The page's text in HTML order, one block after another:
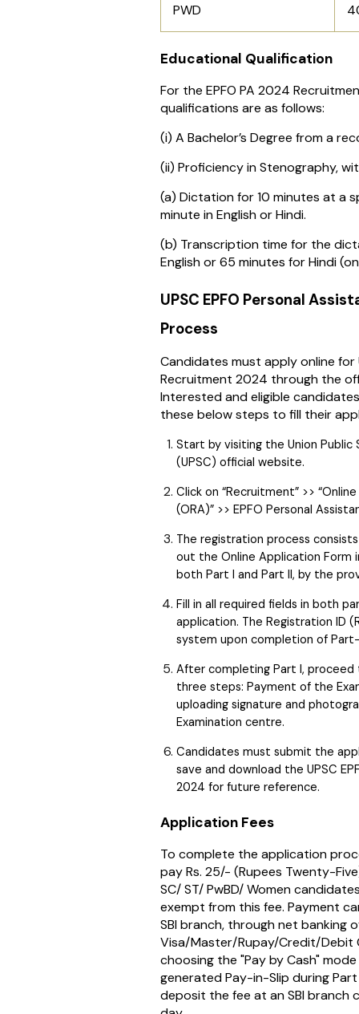
PWD
Educational Qualification
For the EPFO PA 2024
qualifications are as follows:
(i) A Bachelor’s Degree from a
(ii) Proficiency in Stenography,
(a) Dictation for 10 minutes at a
minute in English or Hindi.
(b) Transcription time for the
English or 65 minutes for Hindi
UPSC EPFO Personal
Process
Candidates must apply online for
Recruitment 2024 through the
Interested and eligible
these below steps to fill their
Start by visiting the Union Public
(UPSC) official website.
Click on “Recruitment” >>
(ORA)” >> EPFO Personal
The registration process
out the Online Application Form
both Part I and Part II, by the
Fill in all required fields in both
application. The Registration ID
system upon completion of
After completing Part I, proceed
three steps: Payment of the
uploading signature and
Examination centre.
Candidates must submit the
save and download the UPSC
2024 for future reference.
Application Fees
To complete the application
pay Rs. 25/- (Rupees Twenty-
SC/ ST/ PwBD/ Women
exempt from this fee. Payment
SBI branch, through net banking
Visa/Master/Rupay/Credit/Debit
choosing the "Pay by Cash"
generated Pay-in-Slip during
deposit the fee at an SBI branch